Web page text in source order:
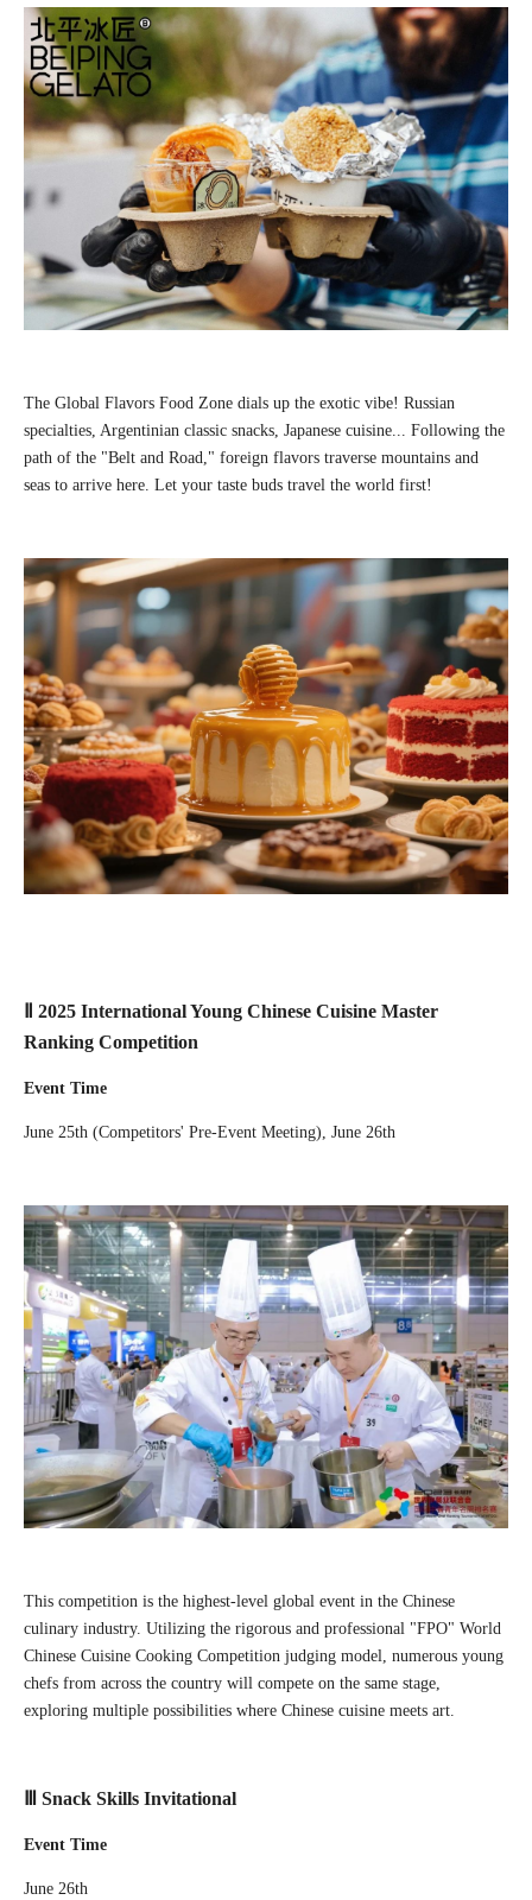
The Global Flavors Food Zone dials up the exotic vibe! Russian
specialties, Argentinian classic snacks, Japanese cuisine... Following the
path of the "Belt and Road," foreign flavors traverse mountains and
seas to arrive here. Let your taste buds travel the world first!
Ⅱ 2025 International Young Chinese Cuisine Master
Ranking Competition
Event Time
June 25th (Competitors' Pre-Event Meeting), June 26th
This competition is the highest-level global event in the Chinese
culinary industry. Utilizing the rigorous and professional "FPO" World
Chinese Cuisine Cooking Competition judging model, numerous young
chefs from across the country will compete on the same stage,
exploring multiple possibilities where Chinese cuisine meets art.
Ⅲ Snack Skills Invitational
Event Time
June 26th